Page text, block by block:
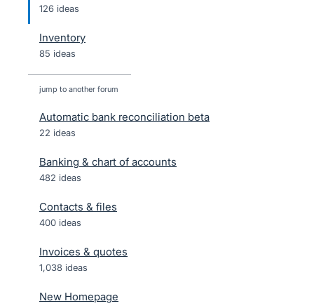
126 ideas
Inventory
85 ideas
jump to another forum
Automatic bank reconciliation beta
22 ideas
Banking & chart of accounts
482 ideas
Contacts & files
400 ideas
Invoices & quotes
1,038 ideas
New Homepage